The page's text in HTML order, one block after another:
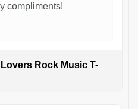
compliments!
Rock Music T-